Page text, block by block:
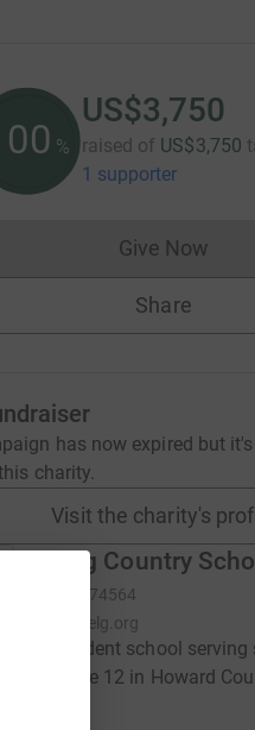
%
US$3,750
raised of US$3,750
1 supporter
Give Now
Share
has now expired but
charity.
Visit the charity's
Glenelg Country
520674564
www.glenelg.org
independent school
grade 12 in Howard